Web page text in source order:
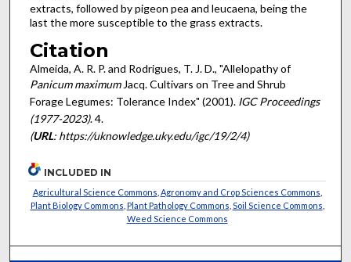
extracts, followed by pigeon pea and leucaena, being the
last the more susceptible to the grass extracts.
Citation
Almeida, A. R. P. and Rodrigues, T. J. D., "Allelopathy of
Panicum maximumJacq. Cultivars on Tree and Shrub
Forage Legumes: Tolerance Index" (2001). IGC Proceedings
(1977-2023). 4.
(URL: https://uknowledge.uky.edu/igc/19/2/4)
INCLUDED IN
Agricultural Science Commons Agronomy and Crop Sciences Commons
Plant Biology Commons Plant Pathology Commons Soil Science Commons
Weed Science Commons